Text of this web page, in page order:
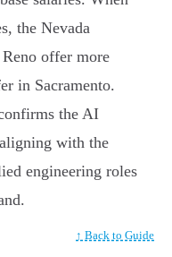
the Nevada
Reno offer more
in Sacramento.
the AI
with the
engineering roles
↑ Back to Guide